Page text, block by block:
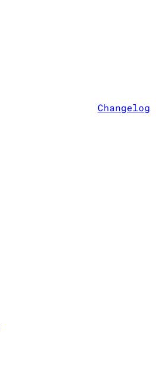
Changelog